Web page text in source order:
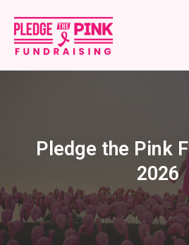
Pledge the Pink
2026